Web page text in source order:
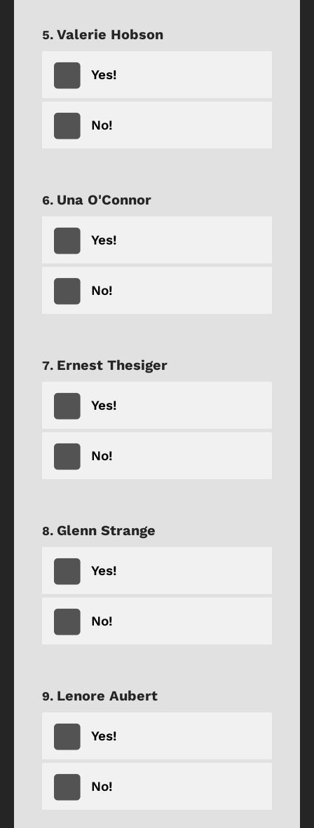
Valerie Hobson
Yes!
No!
Una O'Connor
Yes!
No!
Ernest Thesiger
Yes!
No!
Glenn Strange
Yes!
No!
Lenore Aubert
Yes!
No!